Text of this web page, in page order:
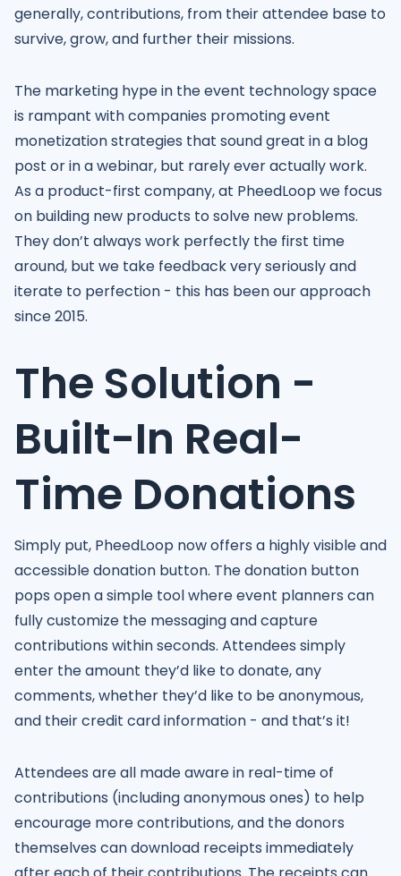
generally, contributions, from their attendee base to
survive, grow, and further their missions.
The marketing hype in the event technology space
is rampant with companies promoting event
monetization strategies that sound great in a blog
post or in a webinar, but rarely ever actually work.
As a product-first company, at PheedLoop we focus
on building new products to solve new problems.
They don’t always work perfectly the first time
around, but we take feedback very seriously and
iterate to perfection - this has been our approach
since 2015.
The Solution -
Built-In Real-
Time Donations
Simply put, PheedLoop now offers a highly visible and
accessible donation button. The donation button
pops open a simple tool where event planners can
fully customize the messaging and capture
contributions within seconds. Attendees simply
enter the amount they’d like to donate, any
comments, whether they’d like to be anonymous,
and their credit card information - and that’s it!
Attendees are all made aware in real-time of
contributions (including anonymous ones) to help
encourage more contributions, and the donors
themselves can download receipts immediately